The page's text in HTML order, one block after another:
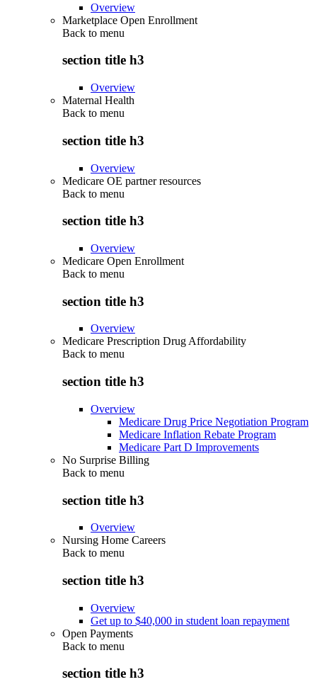
Overview
Marketplace Open Enrollment
Back to menu
section title h3
Overview
Maternal Health
Back to menu
section title h3
Overview
Medicare OE partner resources
Back to menu
section title h3
Overview
Medicare Open Enrollment
Back to menu
section title h3
Overview
Medicare Prescription Drug Affordability
Back to menu
section title h3
Overview
Medicare Drug Price Negotiation Program
Medicare Inflation Rebate Program
Medicare Part D Improvements
No Surprise Billing
Back to menu
section title h3
Overview
Nursing Home Careers
Back to menu
section title h3
Overview
Get up to $40,000 in student loan repayment
Open Payments
Back to menu
section title h3